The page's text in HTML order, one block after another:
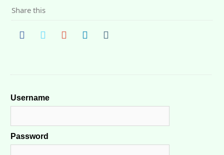
Share this
Username
Password